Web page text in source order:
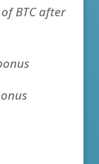
BTC after